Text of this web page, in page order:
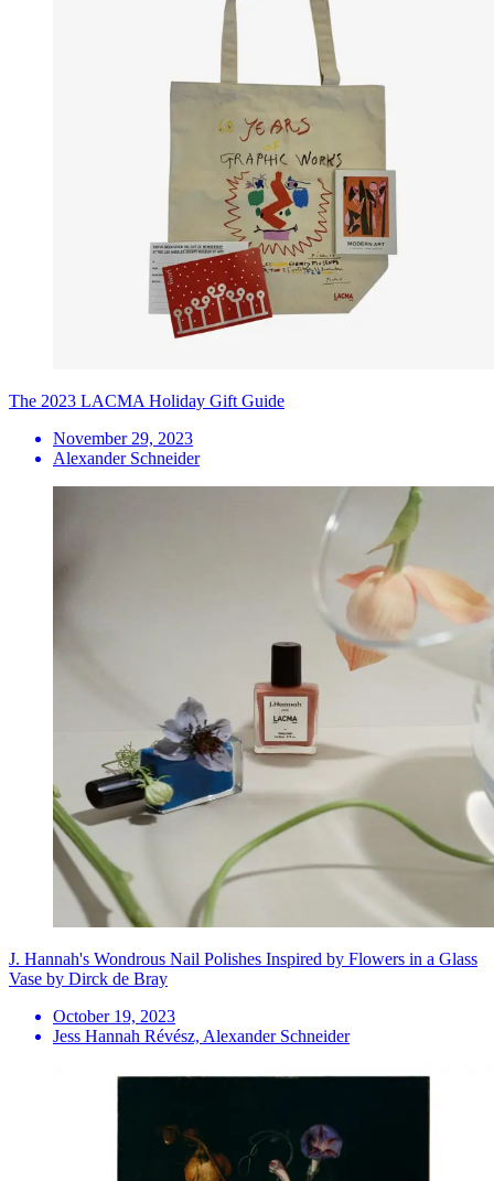
The 2023 LACMA Holiday Gift Guide
November 29, 2023
Alexander Schneider
J. Hannah's Wondrous Nail Polishes Inspired by Flowers in a Glass
Vase by Dirck de Bray
October 19, 2023
Jess Hannah Révész, Alexander Schneider